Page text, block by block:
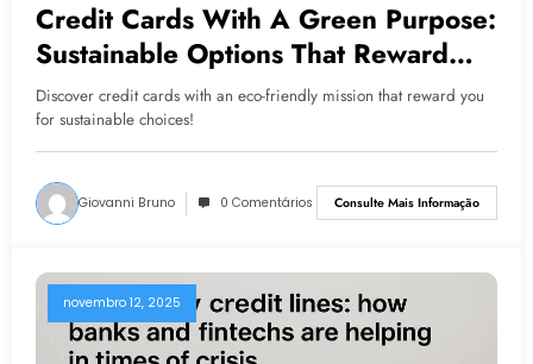
Credit Cards With A Green Purpose:
Sustainable Options That Reward
Consumers
Discover credit cards with an eco-friendly mission that reward you
for sustainable choices!
Giovanni Bruno 0 Comentários Consulte Mais Informação
novembro 12, 2025